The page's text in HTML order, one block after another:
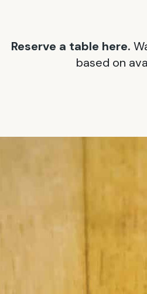
Reserve a table here.
based on